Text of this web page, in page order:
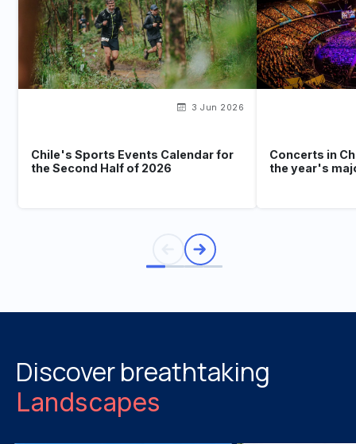
3 Jun 2026
Chile's Sports Events Calendar for
the Second Half of 2026
Concerts in
the year's
Discover breathtaking
Landscapes